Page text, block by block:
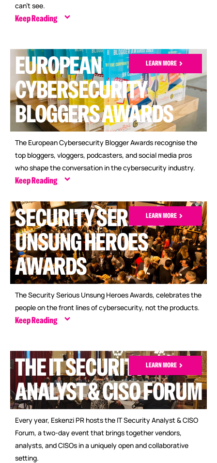
can’t see.
Keep Reading
LEARN MORE
EUROPEAN
CYBERSECURITY
BLOGGERS AWARDS
The European Cybersecurity Blogger Awards recognise the
top bloggers, vloggers, podcasters, and social media pros
who shape the conversation in the cybersecurity industry.
Keep Reading
LEARN MORE
SECURITY SERIOUS
UNSUNG HEROES
AWARDS
The Security Serious Unsung Heroes Awards, celebrates the
people on the front lines of cybersecurity, not the products.
Keep Reading
LEARN MORE
THE IT SECURITY
ANALYST & CISO FORUM
Every year, Eskenzi PR hosts the IT Security Analyst & CISO
Forum, a two-day event that brings together vendors,
analysts, and CISOs in a uniquely open and collaborative
setting.